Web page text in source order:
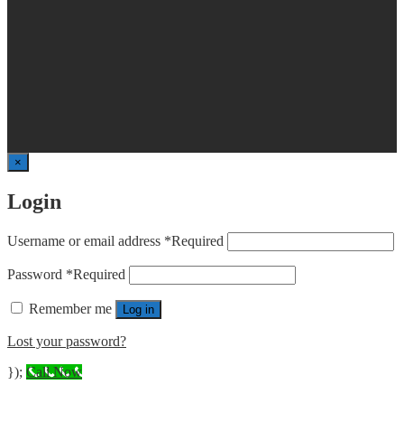
×
Login
Username or email address *Required
Password *Required
Remember me Log in
Lost your password?
}); Call Now